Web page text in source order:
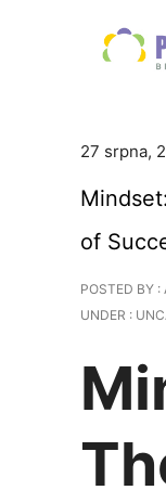
27 srpna,
of
POSTED BY :
UNDER :